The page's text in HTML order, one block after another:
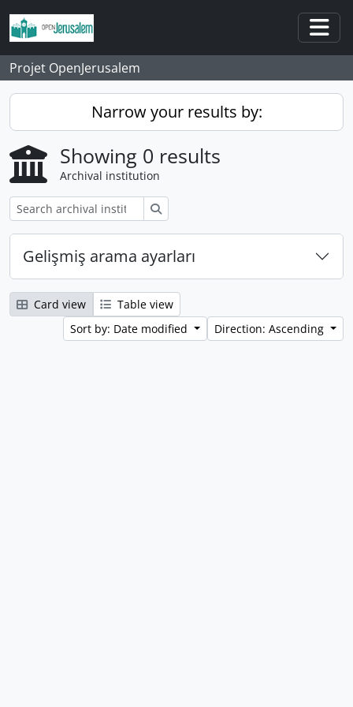
Skip to main content
Projet OpenJerusalem
Narrow your results by:
Showing 0 results
Archival institution
Gelişmiş arama ayarları
Card view
Table view
Sort by: Date modified
Direction: Ascending